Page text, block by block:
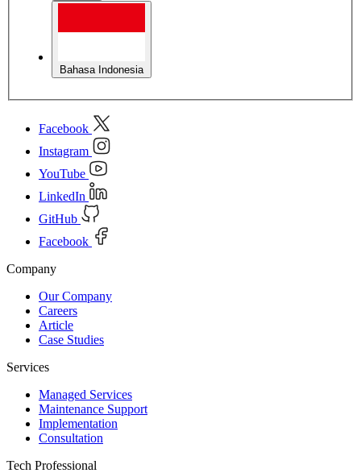
Bahasa Indonesia
Facebook
Instagram
YouTube
LinkedIn
GitHub
Facebook
Company
Our Company
Careers
Article
Case Studies
Services
Managed Services
Maintenance Support
Implementation
Consultation
Tech Professional